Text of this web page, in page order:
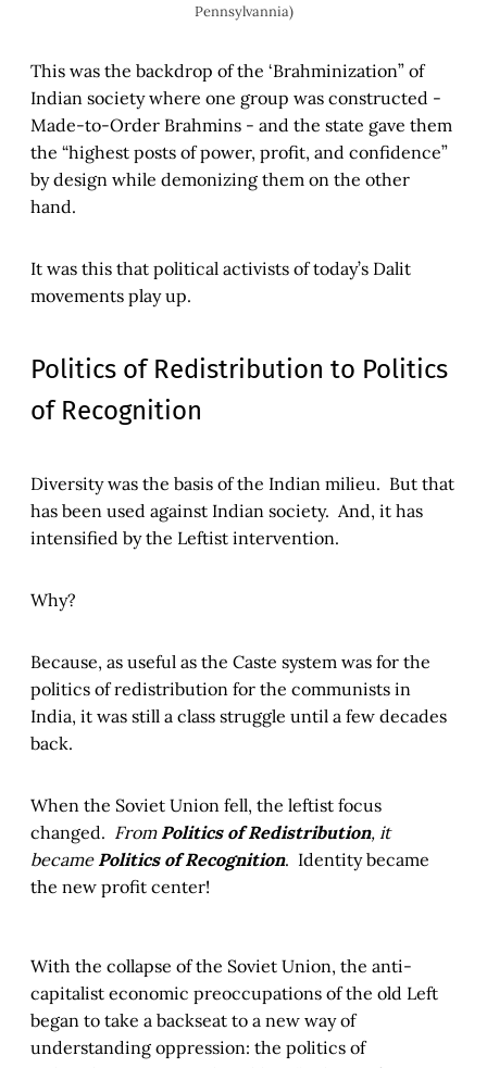
Pennsylvannia)
This was the backdrop of the ‘Brahminization” of
Indian society where one group was constructed -
Made-to-Order Brahmins - and the state gave them
the “highest posts of power, profit, and confidence”
by design while demonizing them on the other
hand.
It was this that political activists of today’s Dalit
movements play up.
Politics of Redistribution to Politics
of Recognition
Diversity was the basis of the Indian milieu. But that
has been used against Indian society. And, it has
intensified by the Leftist intervention.
Why?
Because, as useful as the Caste system was for the
politics of redistribution for the communists in
India, it was still a class struggle until a few decades
back.
When the Soviet Union fell, the leftist focus
changed. From Politics of Redistribution, it
became Politics of Recognition. Identity became
the new profit center!
With the collapse of the Soviet Union, the anti-
capitalist economic preoccupations of the old Left
began to take a backseat to a new way of
understanding oppression: the politics of